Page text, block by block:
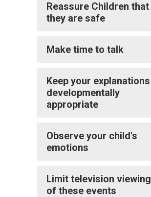
Reassure Children that
they are safe
Make time to talk
Keep your explanations
developmentally
appropriate
Observe your child's
emotions
Limit television viewing
of these events